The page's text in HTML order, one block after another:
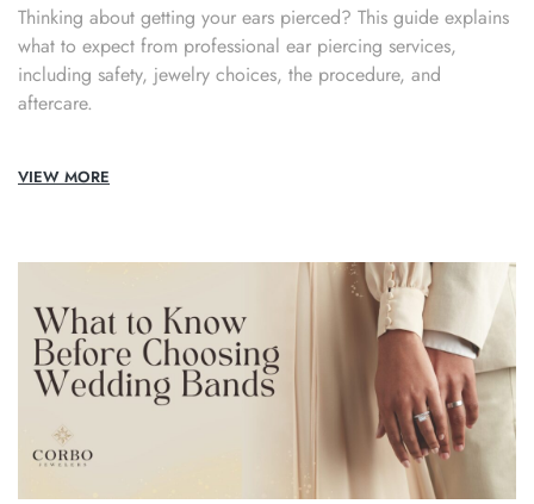
Thinking about getting your ears pierced? This guide explains
what to expect from professional ear piercing services,
including safety, jewelry choices, the procedure, and
aftercare.
VIEW MORE